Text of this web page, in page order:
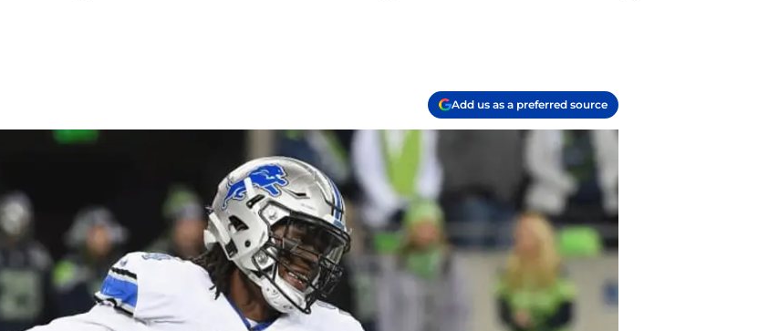
Add us as a preferred source